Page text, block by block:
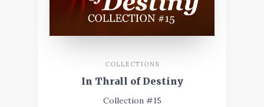
COLLECTIONS
In Thrall of Destiny
Collection #15